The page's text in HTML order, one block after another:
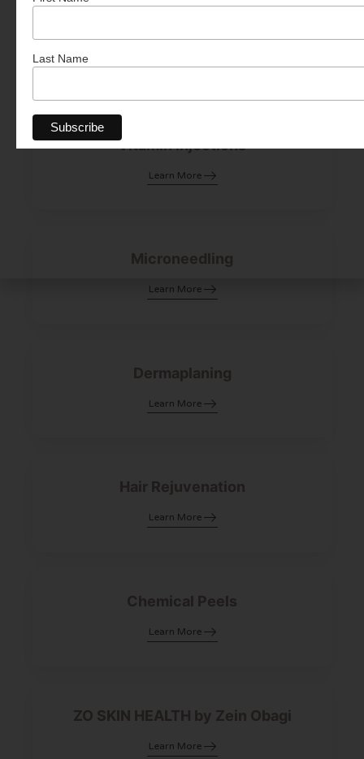
Learn More
Vitamin Injections
Learn More
Microneedling
Learn More
Dermaplaning
Learn More
Hair Rejuvenation
Learn More
Chemical Peels
Learn More
ZO SKIN HEALTH by Zein Obagi
Learn More
Last Name